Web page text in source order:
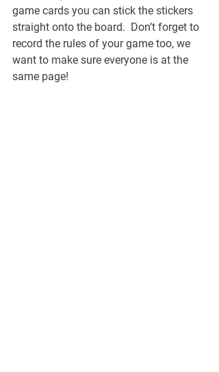
game cards you can stick the stickers
straight onto the board.  Don’t forget to
record the rules of your game too, we
want to make sure everyone is at the
same page!